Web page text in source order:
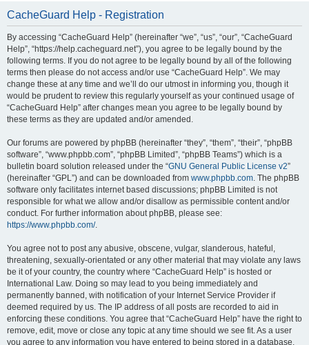
CacheGuard Help - Registration
By accessing “CacheGuard Help” (hereinafter “we”, “us”, “our”, “CacheGuard
Help”, “https://help.cacheguard.net”), you agree to be legally bound by the
following terms. If you do not agree to be legally bound by all of the following
terms then please do not access and/or use “CacheGuard Help”. We may
change these at any time and we’ll do our utmost in informing you, though it
would be prudent to review this regularly yourself as your continued usage of
“CacheGuard Help” after changes mean you agree to be legally bound by
these terms as they are updated and/or amended.
Our forums are powered by phpBB (hereinafter “they”, “them”, “their”, “phpBB
software”, “www.phpbb.com”, “phpBB Limited”, “phpBB Teams”) which is a
bulletin board solution released under the “GNU General Public License v2”
(hereinafter “GPL”) and can be downloaded from www.phpbb.com. The phpBB
software only facilitates internet based discussions; phpBB Limited is not
responsible for what we allow and/or disallow as permissible content and/or
conduct. For further information about phpBB, please see:
https://www.phpbb.com/.
You agree not to post any abusive, obscene, vulgar, slanderous, hateful,
threatening, sexually-orientated or any other material that may violate any laws
be it of your country, the country where “CacheGuard Help” is hosted or
International Law. Doing so may lead to you being immediately and
permanently banned, with notification of your Internet Service Provider if
deemed required by us. The IP address of all posts are recorded to aid in
enforcing these conditions. You agree that “CacheGuard Help” have the right to
remove, edit, move or close any topic at any time should we see fit. As a user
you agree to any information you have entered to being stored in a database.